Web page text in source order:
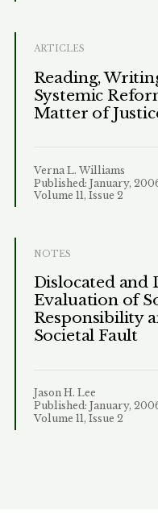
ARTICLES
Reading,
Systemic
Matter of
Verna L. Williams
Published: January,
Volume 11, Issue 2
NOTES
Dislocated and
Evaluation of
Responsibility
Societal Fault
Jason H. Lee
Published: January,
Volume 11, Issue 2